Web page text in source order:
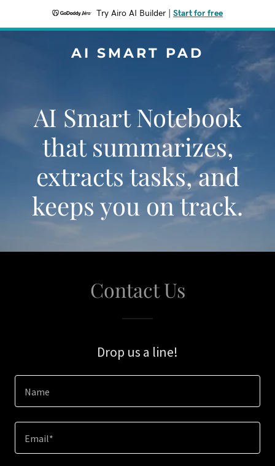
Try Airo AI Builder Start for free
AI SMART PAD
AI Smart Notebook
that summarizes,
extracts tasks, and
keeps you on track.
Contact Us
Drop us a line!
Name
Email*